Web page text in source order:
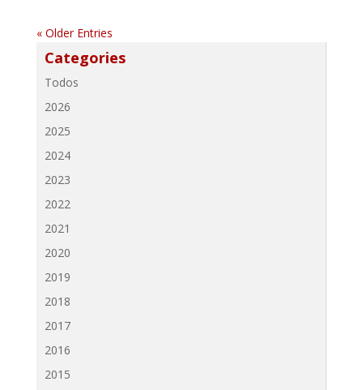
« Older Entries
Categories
Todos
2026
2025
2024
2023
2022
2021
2020
2019
2018
2017
2016
2015